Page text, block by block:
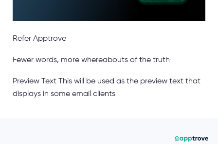
Refer Apptrove
Fewer words, more whereabouts of the truth
Preview Text This will be used as the preview text that
displays in some email clients